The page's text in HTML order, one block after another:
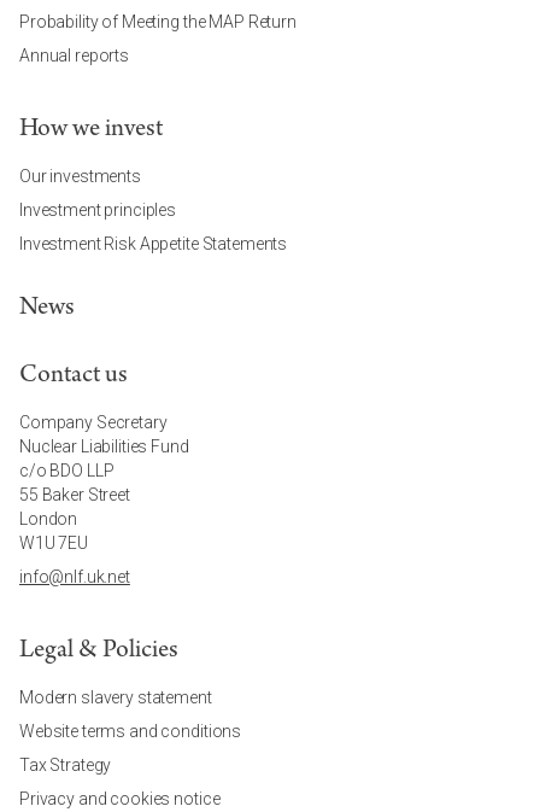
Probability of Meeting the MAP Return
Annual reports
How we invest
Our investments
Investment principles
Investment Risk Appetite Statements
News
Contact us
Company Secretary
Nuclear Liabilities Fund
c/o BDO LLP
55 Baker Street
London
W1U 7EU
info@nlf.uk.net
Legal & Policies
Modern slavery statement
Website terms and conditions
Tax Strategy
Privacy and cookies notice